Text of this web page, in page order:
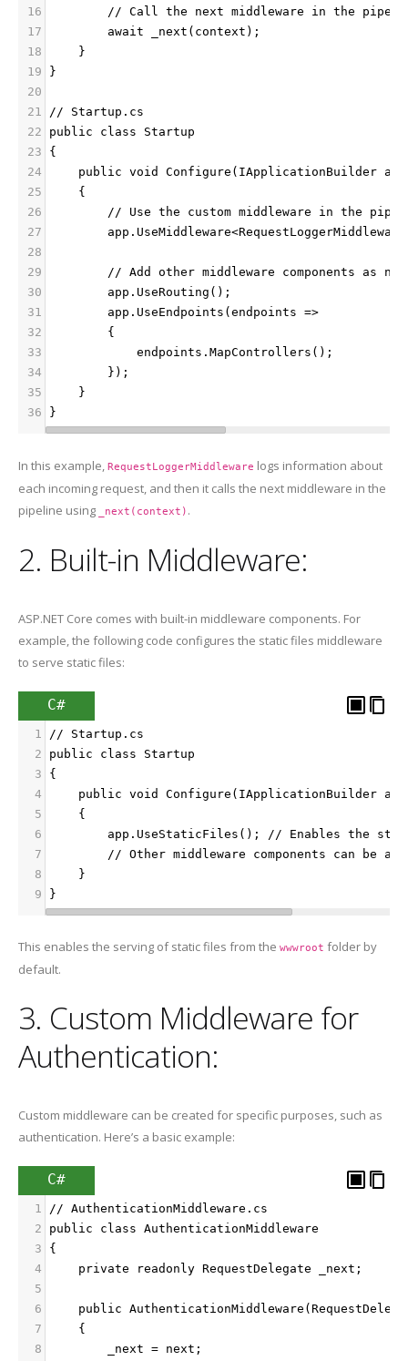
16
// Call the next middleware in the
17
        await _next(context);
18
    }
19
}
20
21
// Startup.cs
22
public class Startup
23
{
24
public void Configure(IApplicationBuilder
25
    {
26
// Use the custom middleware in the
27
28
29
// Add other middleware components as
30
        app.UseRouting();
31
        app.UseEndpoints(endpoints =>
32
        {
33
            endpoints.MapControllers();
34
        });
35
    }
36
}
In this example, RequestLoggerMiddleware logs information about
each incoming request, and then it calls the next middleware in the
pipeline using
_next(context) .
2. Built-in Middleware:
ASP.NET Core comes with built-in middleware components. For
example, the following code configures the static files middleware
to serve static files:
C#
1
// Startup.cs
2
public class Startup
3
{
4
public void Configure(IApplicationBuilder
5
    {
6
app.UseStaticFiles(); // Enables the
7
// Other middleware components can be
8
    }
9
}
This enables the serving of static files from the wwwroot folder by
default.
3. Custom Middleware for
Authentication:
Custom middleware can be created for specific purposes, such as
authentication. Here’s a basic example:
C#
1
// AuthenticationMiddleware.cs
2
public class AuthenticationMiddleware
3
{
4
    private readonly RequestDelegate _next;
5
6
public
7
    {
8
        _next = next;